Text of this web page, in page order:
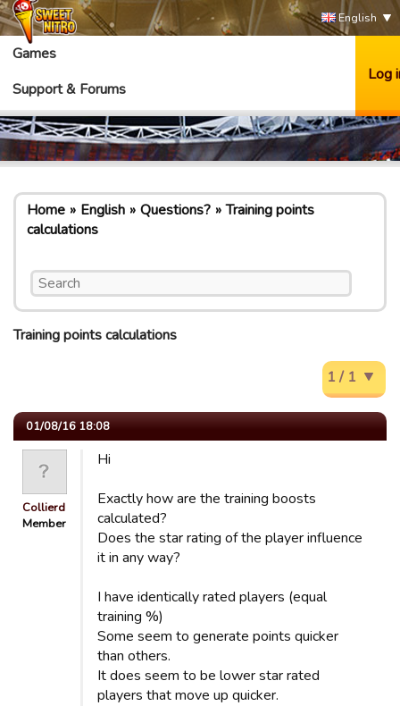
English
Games
Support & Forums
Log
Home English Questions?
Training points
calculations
Training points calculations
1 / 1
01/08/16 18:08
Collierd
Member
Hi
Exactly how are the training boosts
calculated?
Does the star rating of the player influence
it in any way?
I have identically rated players (equal
training %)
Some seem to generate points quicker
than others.
It does seem to be lower star rated
players that move up quicker.